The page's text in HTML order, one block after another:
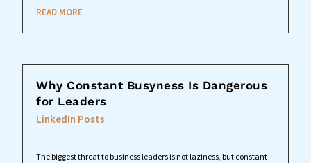
READ MORE
Why Constant Busyness Is Dangerous
for Leaders
LinkedIn Posts
The biggest threat to business leaders is not laziness, but constant